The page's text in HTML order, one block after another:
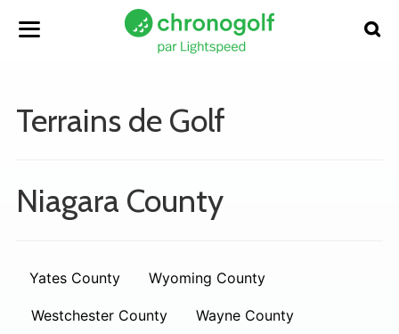
Terrains de Golf
Niagara County
Yates County Wyoming County
Westchester County Wayne County